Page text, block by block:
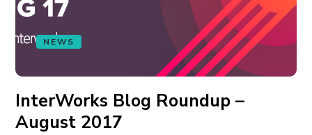
NEWS
InterWorks Blog Roundup –
August 2017